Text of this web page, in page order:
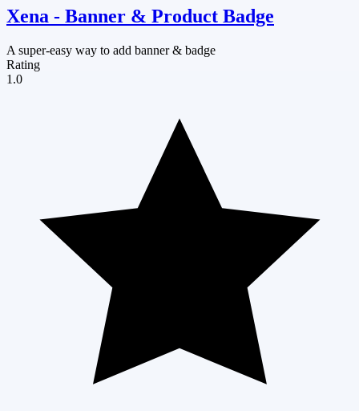
Xena ‑ Banner & Product Badge
A super-easy way to add banner & badge
Rating
1.0